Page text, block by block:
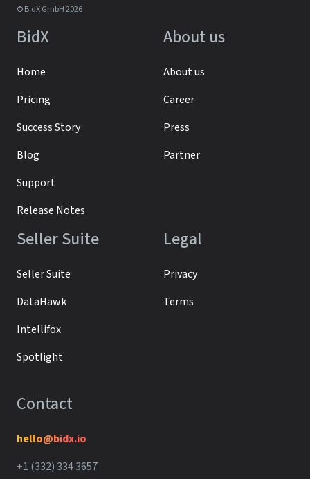
© BidX GmbH 2026
BidX
Home
Pricing
Success Story
Blog
Support
Release Notes
About us
About us
Career
Press
Partner
Seller Suite
Seller Suite
DataHawk
Intellifox
Spotlight
Legal
Privacy
Terms
Contact
hello@bidx.io
+1 (332) 334 3657‬‬